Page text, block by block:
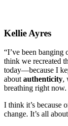
Kellie Ayres
“I’ve been
think we recreated
today—because I
about authenticity,
breathing right now.
I think it’s because
change. It’s all